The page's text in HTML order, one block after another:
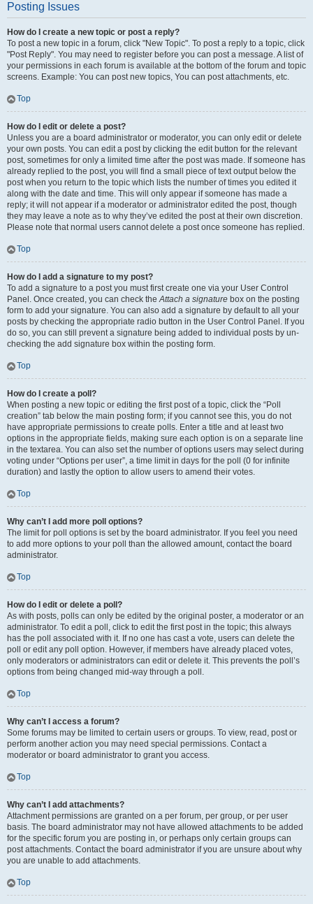
Posting Issues
How do I create a new topic or post a reply?
To post a new topic in a forum, click "New Topic". To post a reply to a topic, click
"Post Reply". You may need to register before you can post a message. A list of
your permissions in each forum is available at the bottom of the forum and topic
screens. Example: You can post new topics, You can post attachments, etc.
Top
How do I edit or delete a post?
Unless you are a board administrator or moderator, you can only edit or delete
your own posts. You can edit a post by clicking the edit button for the relevant
post, sometimes for only a limited time after the post was made. If someone has
already replied to the post, you will find a small piece of text output below the
post when you return to the topic which lists the number of times you edited it
along with the date and time. This will only appear if someone has made a
reply; it will not appear if a moderator or administrator edited the post, though
they may leave a note as to why they’ve edited the post at their own discretion.
Please note that normal users cannot delete a post once someone has replied.
Top
How do I add a signature to my post?
To add a signature to a post you must first create one via your User Control
Panel. Once created, you can check theAttach a signature box on the posting
form to add your signature. You can also add a signature by default to all your
posts by checking the appropriate radio button in the User Control Panel. If you
do so, you can still prevent a signature being added to individual posts by un-
checking the add signature box within the posting form.
Top
How do I create a poll?
When posting a new topic or editing the first post of a topic, click the “Poll
creation” tab below the main posting form; if you cannot see this, you do not
have appropriate permissions to create polls. Enter a title and at least two
options in the appropriate fields, making sure each option is on a separate line
in the textarea. You can also set the number of options users may select during
voting under “Options per user”, a time limit in days for the poll (0 for infinite
duration) and lastly the option to allow users to amend their votes.
Top
Why can’t I add more poll options?
The limit for poll options is set by the board administrator. If you feel you need
to add more options to your poll than the allowed amount, contact the board
administrator.
Top
How do I edit or delete a poll?
As with posts, polls can only be edited by the original poster, a moderator or an
administrator. To edit a poll, click to edit the first post in the topic; this always
has the poll associated with it. If no one has cast a vote, users can delete the
poll or edit any poll option. However, if members have already placed votes,
only moderators or administrators can edit or delete it. This prevents the poll’s
options from being changed mid-way through a poll.
Top
Why can’t I access a forum?
Some forums may be limited to certain users or groups. To view, read, post or
perform another action you may need special permissions. Contact a
moderator or board administrator to grant you access.
Top
Why can’t I add attachments?
Attachment permissions are granted on a per forum, per group, or per user
basis. The board administrator may not have allowed attachments to be added
for the specific forum you are posting in, or perhaps only certain groups can
post attachments. Contact the board administrator if you are unsure about why
you are unable to add attachments.
Top